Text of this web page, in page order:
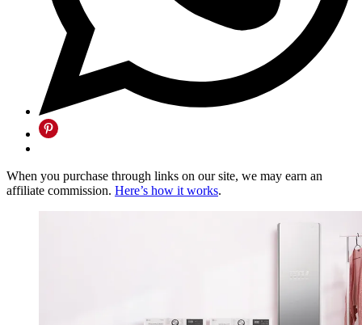
When you purchase through links on our site, we may earn an
affiliate commission. Here’s how it works.